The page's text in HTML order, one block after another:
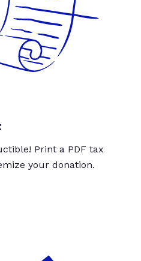
Print a PDF tax
your donation.